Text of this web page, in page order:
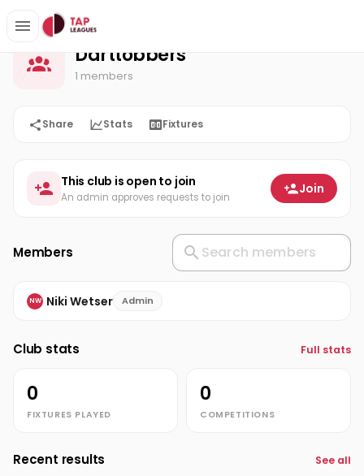
Home Darttobbers
Darttobbers
1 members
Share Stats Fixtures
This club is open to join
An admin approves requests to join
Join
Members
NW Niki Wetser Admin
Club stats Full stats
0
FIXTURES PLAYED
0
COMPETITIONS
Recent results See all